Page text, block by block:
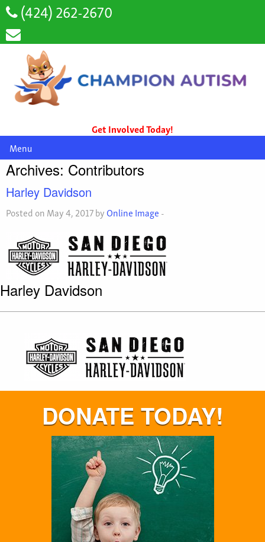
(424) 262-2670
Get Involved Today!
Menu
Archives: Contributors
Harley Davidson
Posted on May 4, 2017 byOnline Image-
Harley Davidson
DONATE TODAY!